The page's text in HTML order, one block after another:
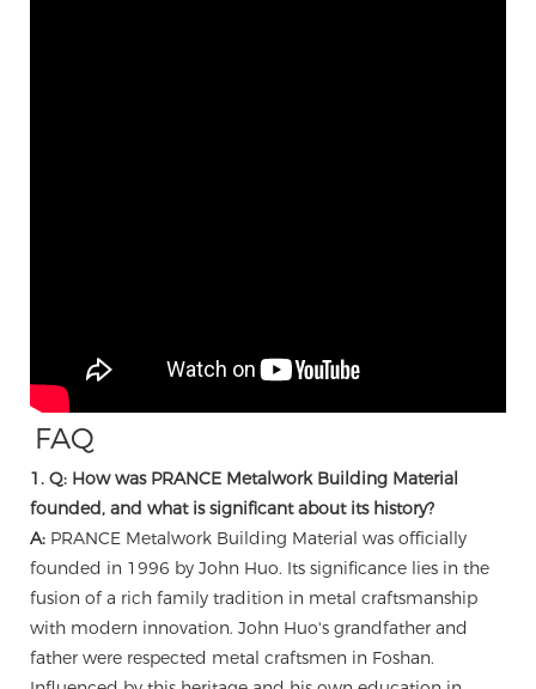
FAQ
1. Q: How was PRANCE Metalwork Building Material
founded, and what is significant about its history?
A: PRANCE Metalwork Building Material was officially
founded in 1996 by John Huo. Its significance lies in the
fusion of a rich family tradition in metal craftsmanship
with modern innovation. John Huo's grandfather and
father were respected metal craftsmen in Foshan.